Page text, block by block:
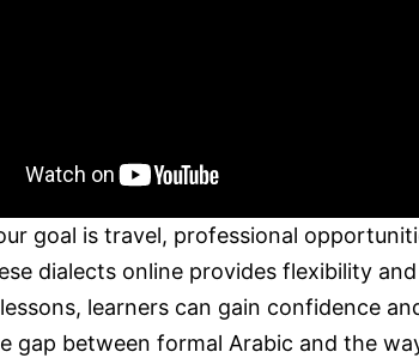
goal is travel, professional
dialects online provides flexibility
learners can gain confidence
gap between formal Arabic and the